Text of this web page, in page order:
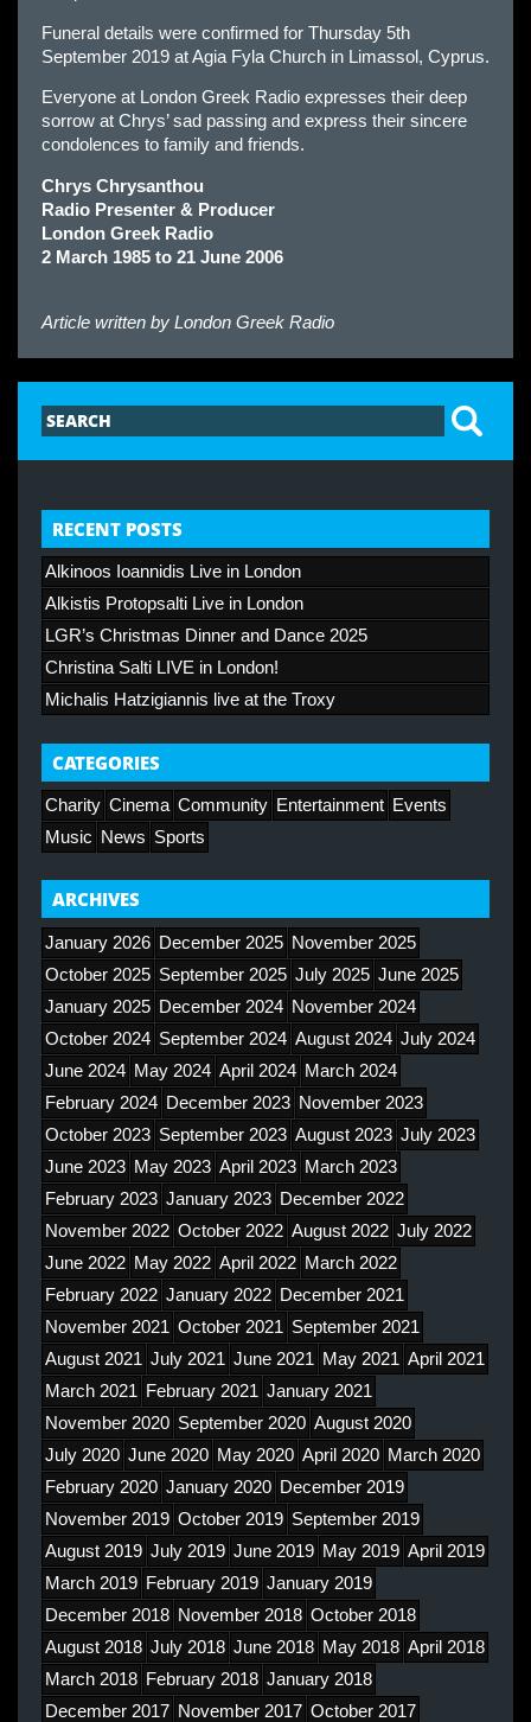
Funeral details were confirmed for Thursday 5th
September 2019 at Agia Fyla Church in Limassol, Cyprus.
Everyone at London Greek Radio expresses their deep
sorrow at Chrys’ sad passing and express their sincere
condolences to family and friends.
Chrys Chrysanthou
Radio Presenter & Producer
London Greek Radio
2 March 1985 to 21 June 2006
Article written by London Greek Radio
RECENT POSTS
Alkinoos Ioannidis Live in London
Alkistis Protopsalti Live in London
LGR’s Christmas Dinner and Dance 2025
Christina Salti LIVE in London!
Michalis Hatzigiannis live at the Troxy
CATEGORIES
Charity Cinema Community Entertainment Events
Music
News Sports
ARCHIVES
January 2026 December 2025 November 2025
October 2025 September 2025 July 2025 June 2025
January 2025 December 2024 November 2024
October 2024 September 2024 August 2024 July 2024
June 2024 May 2024 April 2024 March 2024
February 2024 December 2023 November 2023
October 2023 September 2023 August 2023 July 2023
June 2023 May 2023 April 2023 March 2023
February 2023 January 2023 December 2022
November 2022 October 2022 August 2022 July 2022
June 2022 May 2022 April 2022 March 2022
February 2022 January 2022 December 2021
November 2021 October 2021 September 2021
August 2021 July 2021 June 2021 May 2021 April 2021
March 2021 February 2021 January 2021
November 2020 September 2020 August 2020
July 2020 June 2020 May 2020 April 2020 March 2020
February 2020 January 2020 December 2019
November 2019 October 2019 September 2019
August 2019 July 2019 June 2019 May 2019 April 2019
March 2019 February 2019 January 2019
December 2018 November 2018 October 2018
August 2018 July 2018 June 2018 May 2018 April 2018
March 2018 February 2018 January 2018
December 2017 November 2017 October 2017